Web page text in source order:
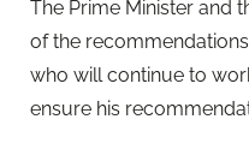
The Prime Minister and
of the
who will continue to
ensure his